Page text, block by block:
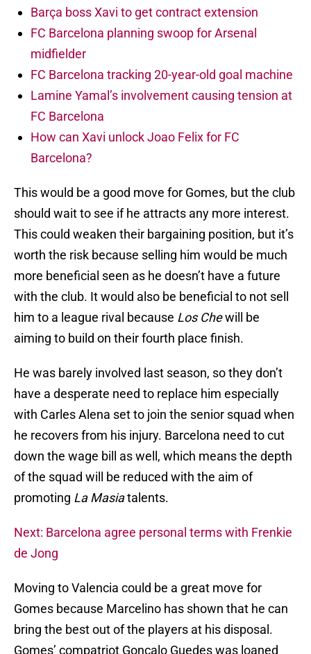
Barça boss Xavi to get contract extension
FC Barcelona planning swoop for Arsenal
midfielder
FC Barcelona tracking 20-year-old goal machine
Lamine Yamal’s involvement causing tension at
FC Barcelona
How can Xavi unlock Joao Felix for FC
Barcelona?
This would be a good move for Gomes, but the club
should wait to see if he attracts any more interest.
This could weaken their bargaining position, but it’s
worth the risk because selling him would be much
more beneficial seen as he doesn’t have a future
with the club. It would also be beneficial to not sell
him to a league rival because Los Chewill be
aiming to build on their fourth place finish.
He was barely involved last season, so they don’t
have a desperate need to replace him especially
with Carles Alena set to join the senior squad when
he recovers from his injury. Barcelona need to cut
down the wage bill as well, which means the depth
of the squad will be reduced with the aim of
promoting La Masiatalents.
Next: Barcelona agree personal terms with Frenkie
de Jong
Moving to Valencia could be a great move for
Gomes because Marcelino has shown that he can
bring the best out of the players at his disposal.
Gomes’ compatriot Goncalo Guedes was loaned